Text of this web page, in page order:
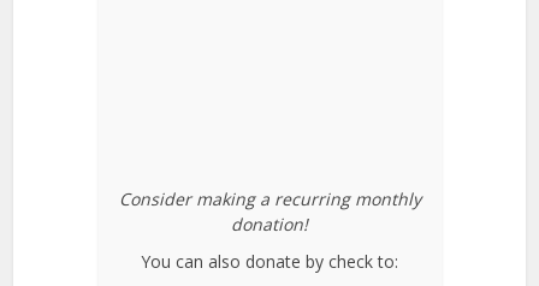
Consider making a recurring monthly
donation!
You can also donate by check to: